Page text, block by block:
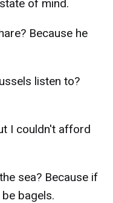
of mind.
Because he
listen to?
I couldn't afford
sea? Because if
bagels.